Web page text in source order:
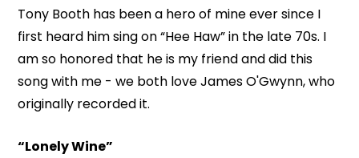
Tony Booth has been a hero of mine ever since I
first heard him sing on “Hee Haw” in the late 70s. I
am so honored that he is my friend and did this
song with me - we both love James O'Gwynn, who
originally recorded it.
“Lonely Wine”